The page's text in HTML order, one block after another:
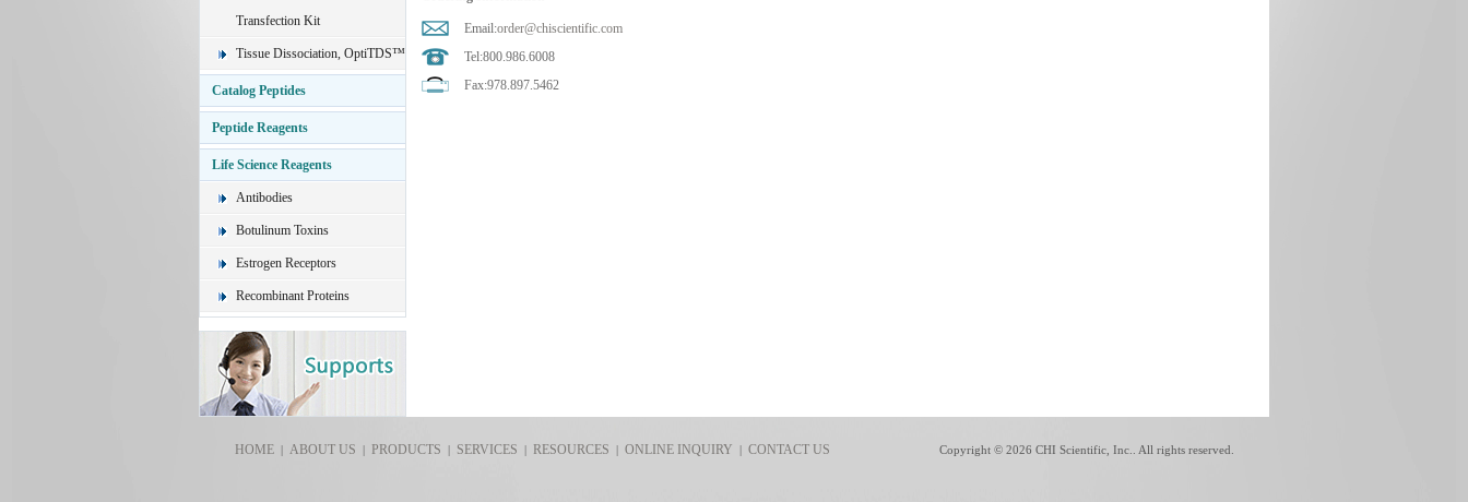
Transfection Kit
Tissue Dissociation, OptiTDS™
Catalog Peptides
Peptide Reagents
Life Science Reagents
Antibodies
Botulinum Toxins
Estrogen Receptors
Recombinant Proteins
Email:order@chiscientific.com
Tel:800.986.6008
Fax:978.897.5462
HOME| ABOUT US | PRODUCTS | SERVICES | RESOURCES |ONLINE INQUIRY |CONTACT US Copyright © 2026 CHI Scientific, Inc.. All rights reserved.